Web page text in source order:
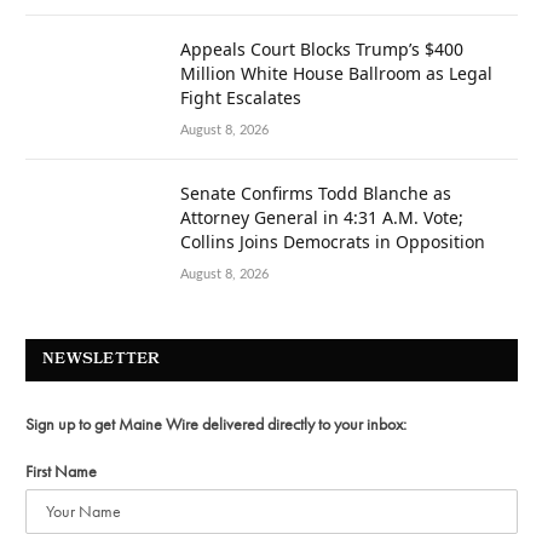
Appeals Court Blocks Trump’s $400
Million White House Ballroom as Legal
Fight Escalates
August 8, 2026
Senate Confirms Todd Blanche as
Attorney General in 4:31 A.M. Vote;
Collins Joins Democrats in Opposition
August 8, 2026
NEWSLETTER
Sign up to get Maine Wire delivered directly to your inbox:
First Name